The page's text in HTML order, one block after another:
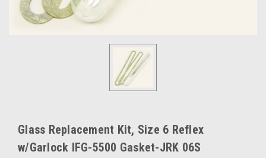
Glass Replacement Kit, Size 6 Reflex
w/Garlock IFG-5500 Gasket-JRK 06S